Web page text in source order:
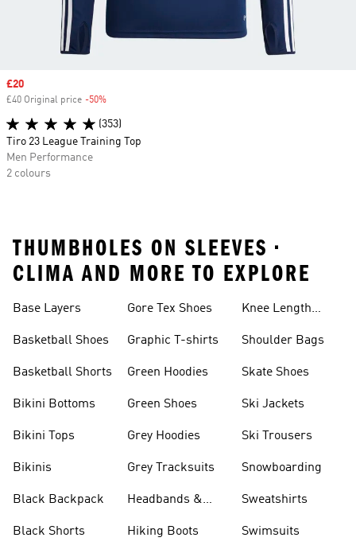
Sale price
£20
£40 Original price -50%
(353)
Tiro 23 League Training Top
Men Performance
2 colours
THUMBHOLES ON SLEEVES •
CLIMA AND MORE TO EXPLORE
Base Layers
Basketball Shoes
Basketball Shorts
Bikini Bottoms
Bikini Tops
Bikinis
Black Backpack
Black Shorts
Gore Tex Shoes
Graphic T-shirts
Green Hoodies
Green Shoes
Grey Hoodies
Grey Tracksuits
Headbands &
Hiking Boots
Knee Length
Shoulder Bags
Skate Shoes
Ski Jackets
Ski Trousers
Snowboarding
Sweatshirts
Swimsuits